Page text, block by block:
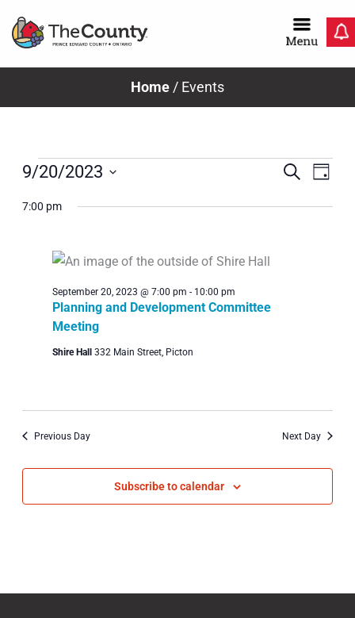
Home / Events
Events
for
September
20,
2023
Search
Day
9/20/2023
date.
7:00 pm
Planning and Development Committee
Meeting
September 20, 2023 @ 7:00 pm - 10:00 pm
Shire Hall 332 Main Street, Picton
Previous Day Next Day
Subscribe to calendar